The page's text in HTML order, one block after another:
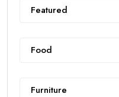
Featured
Food
Furniture